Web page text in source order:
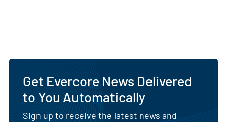
Get Evercore News Delivered
to You Automatically
Sign up to receive the latest news and